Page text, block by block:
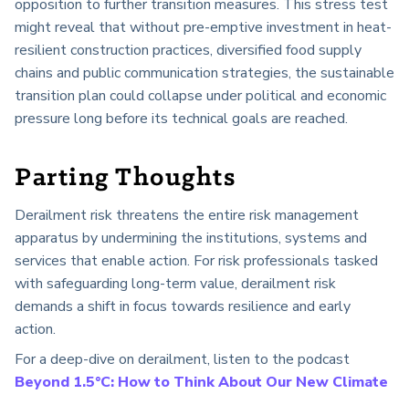
opposition to further transition measures. This stress test
might reveal that without pre-emptive investment in heat-
resilient construction practices, diversified food supply
chains and public communication strategies, the sustainable
transition plan could collapse under political and economic
pressure long before its technical goals are reached.
Parting Thoughts
Derailment risk threatens the entire risk management
apparatus by undermining the institutions, systems and
services that enable action. For risk professionals tasked
with safeguarding long-term value, derailment risk
demands a shift in focus towards resilience and early
action.
For a deep-dive on derailment, listen to the podcast
Beyond 1.5°C: How to Think About Our New Climate